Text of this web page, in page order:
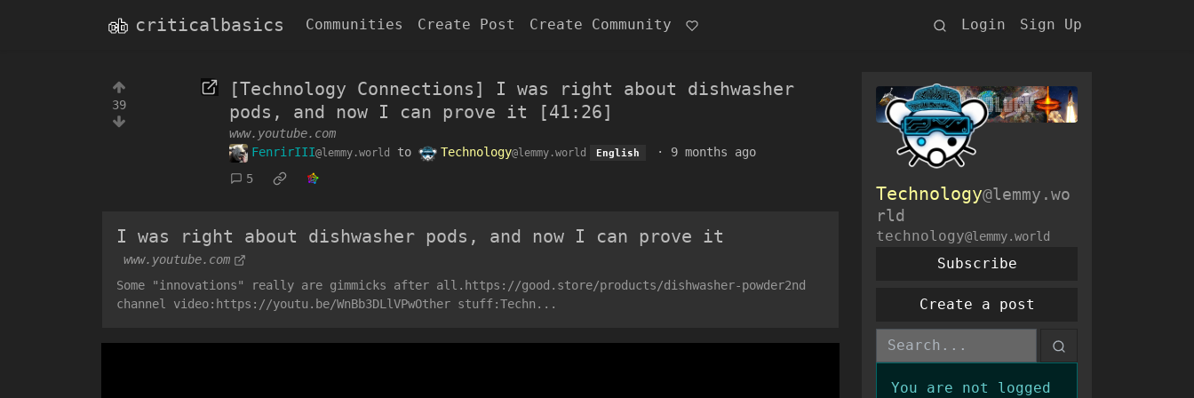
criticalbasics Communities Create Post Create Community Login Sign Up
39
[Technology Connections] I was right about dishwasher
pods, and now I can prove it [41:26]
www.youtube.com
FenrirIII@lemmy.world to Technology@lemmy.world English · 9 months ago
5
I was right about dishwasher pods, and now I can prove it
www.youtube.com
Some "innovations" really are gimmicks after all.https://good.store/products/dishwasher-powder2nd
channel video:https://youtu.be/WnBb3DLlVPwOther stuff:Techn...
Technology@lemmy.wo
rld
technology@lemmy.world
Subscribe
Create a post
You are not logged